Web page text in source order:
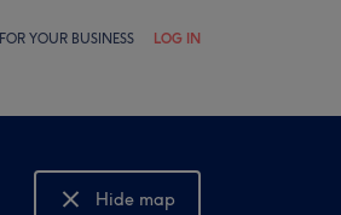
FOR YOUR BUSINESS LOG IN
Hide map